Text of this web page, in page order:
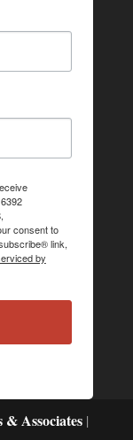
consent to
link,
by
Associates |